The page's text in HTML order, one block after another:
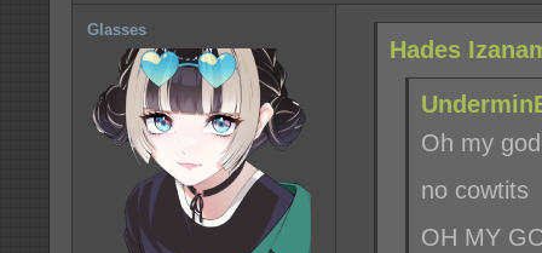
Glasses
Hades
Oh my god
no cowtits
OH MY